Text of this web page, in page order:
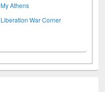
My Athens
Liberation War Corner